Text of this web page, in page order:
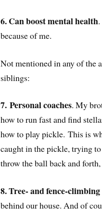
6. Can boost mental health
because of me.
Not mentioned in any of the
siblings:
7. Personal coaches. My
how to run fast and find
how to play pickle. This is
caught in the pickle, trying
throw the ball back and
8. Tree- and fence-
behind our house. And of